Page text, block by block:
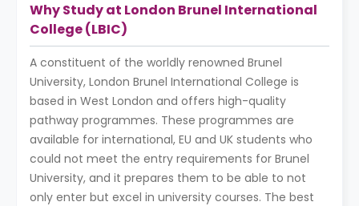
Why Study at London Brunel International
College (LBIC)
A constituent of the worldly renowned Brunel
University, London Brunel International College is
based in West London and offers high-quality
pathway programmes. These programmes are
available for international, EU and UK students who
could not meet the entry requirements for Brunel
University, and it prepares them to be able to not
only enter but excel in university courses. The best